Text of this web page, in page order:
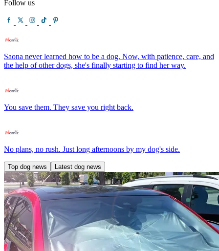
Follow us
Saona never learned how to be a dog. Now, with patience, care, and
the help of other dogs, she's finally starting to find her way.
You save them. They save you right back.
No plans, no rush. Just long afternoons by my dog's side.
Top dog news Latest dog news